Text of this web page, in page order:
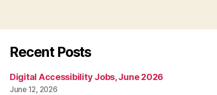
Recent Posts
Digital Accessibility Jobs, June 2026
June 12, 2026